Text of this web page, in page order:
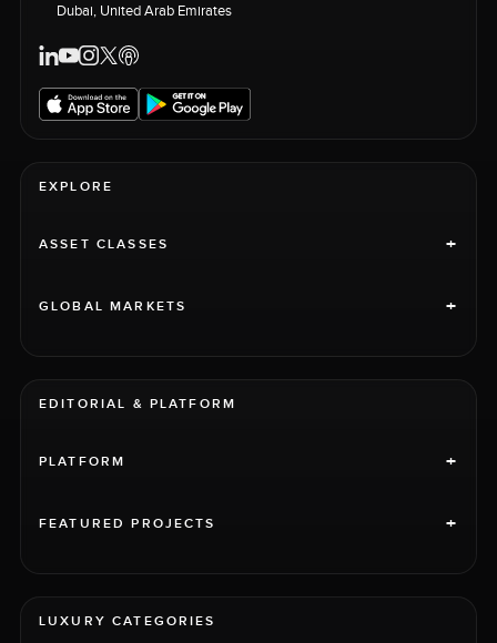
Dubai, United Arab Emirates
EXPLORE
ASSET CLASSES +
GLOBAL MARKETS +
EDITORIAL & PLATFORM
PLATFORM +
FEATURED PROJECTS +
LUXURY CATEGORIES